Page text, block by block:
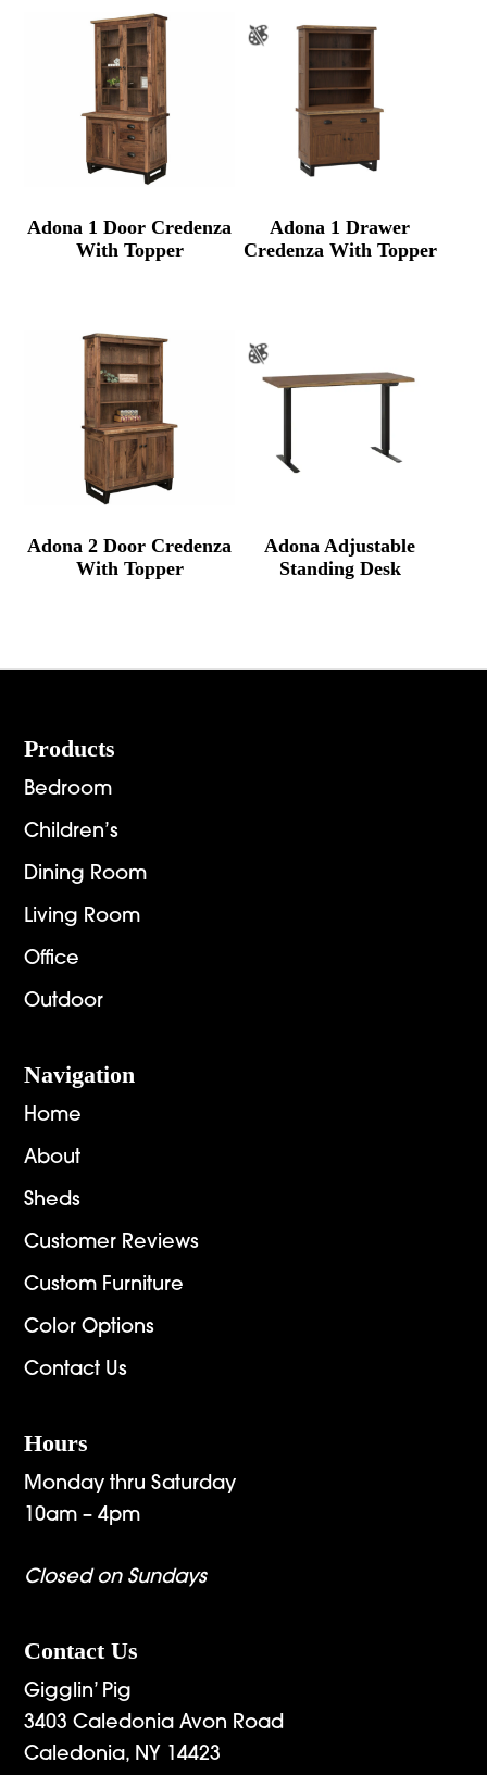
Adona 1 Door Credenza
With Topper
Adona 1 Drawer
Credenza With Topper
Adona 2 Door Credenza
With Topper
Adona Adjustable
Standing Desk
Footer
Products
Bedroom
Children’s
Dining Room
Living Room
Office
Outdoor
Navigation
Home
About
Sheds
Customer Reviews
Custom Furniture
Color Options
Contact Us
Hours
Monday thru Saturday
10am – 4pm
Closed on Sundays
Contact Us
Gigglin’ Pig
3403 Caledonia Avon Road
Caledonia, NY 14423